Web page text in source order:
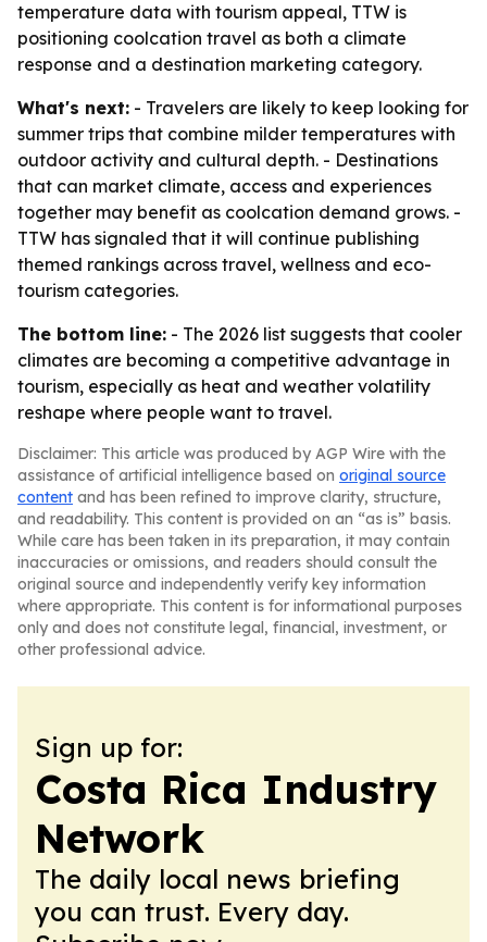
temperature data with tourism appeal, TTW is
positioning coolcation travel as both a climate
response and a destination marketing category.
What's next: - Travelers are likely to keep looking for
summer trips that combine milder temperatures with
outdoor activity and cultural depth. - Destinations
that can market climate, access and experiences
together may benefit as coolcation demand grows. -
TTW has signaled that it will continue publishing
themed rankings across travel, wellness and eco-
tourism categories.
The bottom line: - The 2026 list suggests that cooler
climates are becoming a competitive advantage in
tourism, especially as heat and weather volatility
reshape where people want to travel.
Disclaimer: This article was produced by AGP Wire with the
assistance of artificial intelligence based on original source
content and has been refined to improve clarity, structure,
and readability. This content is provided on an “as is” basis.
While care has been taken in its preparation, it may contain
inaccuracies or omissions, and readers should consult the
original source and independently verify key information
where appropriate. This content is for informational purposes
only and does not constitute legal, financial, investment, or
other professional advice.
Sign up for:
Costa Rica Industry
Network
The daily local news briefing
you can trust. Every day.